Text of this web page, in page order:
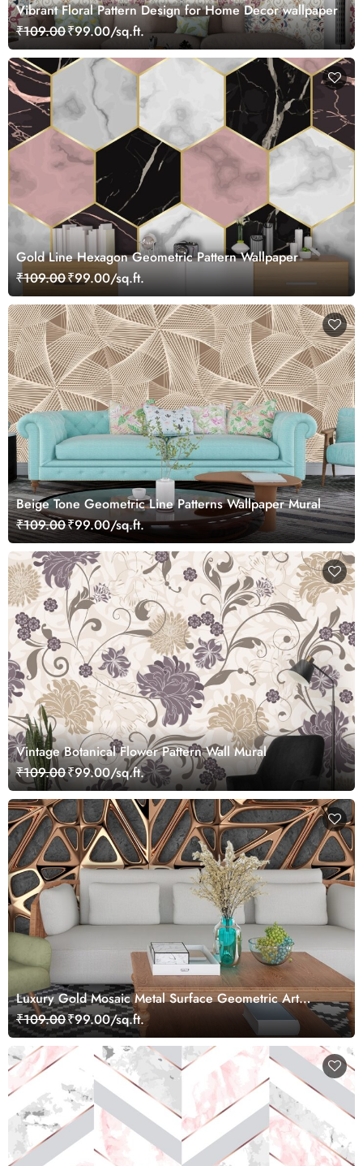
Vibrant Floral Pattern Design for Home Decor wallpaper
₹109.00₹99.00/sq.ft.
Gold Line Hexagon Geometric Pattern Wallpaper
₹109.00₹99.00/sq.ft.
Beige Tone Geometric Line Patterns Wallpaper Mural
₹109.00₹99.00/sq.ft.
Vintage Botanical Flower Pattern Wall Mural
₹109.00₹99.00/sq.ft.
Luxury Gold Mosaic Metal Surface Geometric Art
Wallpaper
₹109.00₹99.00/sq.ft.